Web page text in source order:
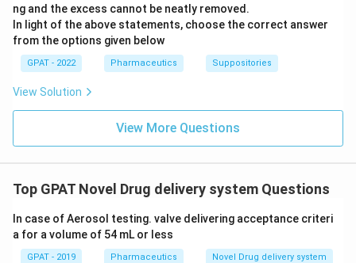
ng and the excess cannot be neatly removed.
In light of the above statements, choose the correct answer
from the options given below
GPAT - 2022 Pharmaceutics Suppositories
View Solution
View More Questions
Top GPAT Novel Drug delivery system Questions
In case of Aerosol testing. valve delivering acceptance criteri
a for a volume of 54 mL or less
GPAT - 2019 Pharmaceutics Novel Drug delivery system